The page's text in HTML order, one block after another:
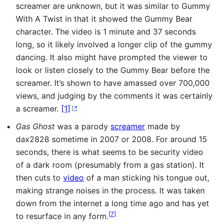
screamer are unknown, but it was similar to Gummy
With A Twist in that it showed the Gummy Bear
character. The video is 1 minute and 37 seconds
long, so it likely involved a longer clip of the gummy
dancing. It also might have prompted the viewer to
look or listen closely to the Gummy Bear before the
screamer. It’s shown to have amassed over 700,000
views, and judging by the comments it was certainly
a screamer. [1]
Gas Ghost was a parody screamer made by
dax2828 sometime in 2007 or 2008. For around 15
seconds, there is what seems to be security video
of a dark room (presumably from a gas station). It
then cuts to video of a man sticking his tongue out,
making strange noises in the process. It was taken
down from the internet a long time ago and has yet
to resurface in any form.[7]